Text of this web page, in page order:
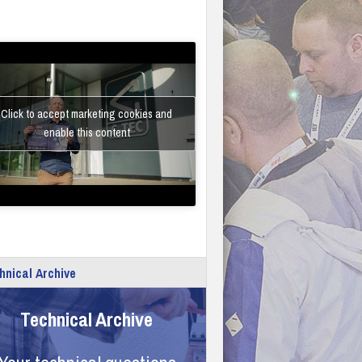
Click to accept marketing cookies and
enable this content
Archive
Technical Archive